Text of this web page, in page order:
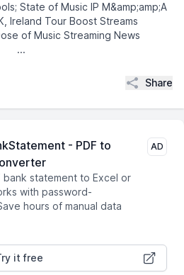
State of Music IP M&amp;amp;A
Ireland Tour Boost Streams
of Music Streaming News͏
Share
- PDF to
bank statement to Excel or
with password-
hours of manual data
AD
it free